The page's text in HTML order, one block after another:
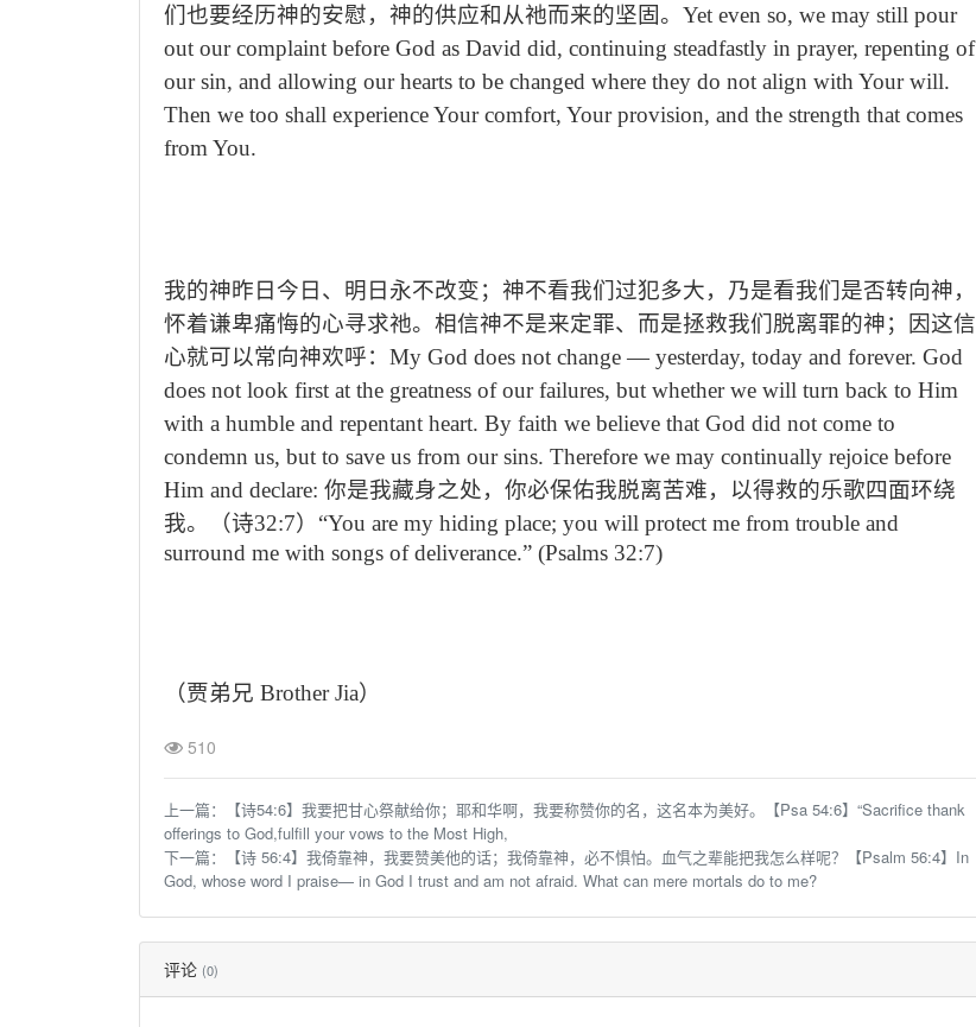
们也要经历神的安慰，神的供应和从祂而来的坚固。 Yet even so, we may still pour
out our complaint before God as David did, continuing steadfastly in prayer, repenting of
our sin, and allowing our hearts to be changed where they do not align with Your will.
Then we too shall experience Your comfort, Your provision, and the strength that comes
from You.
我的神昨日今日、明日永不改变；神不看我们过犯多大，乃是看我们是否转向神，
怀着谦卑痛悔的心寻求祂。相信神不是来定罪、而是拯救我们脱离罪的神；因这信
心就可以常向神欢呼： My God does not change—yesterday, today and forever. God
does not look first at the greatness of our failures, but whether we will turn back to Him
with a humble and repentant heart. By faith we believe that God did not come to
condemn us, but to save us from our sins. Therefore we may continually rejoice before
Him and declare: 你是我藏身之处，你必保佑我脱离苦难，以得救的乐歌四面环绕
我。（诗32:7）“You are my hiding place; you will protect me from trouble and
surround me with songs of deliverance.” (Psalms 32:7)
（贾弟兄 Brother Jia）
510
上一篇：
【诗54:6】我要把甘心祭献给你；耶和华啊，我要称赞你的名，这名本为美好。【Psa 54:6】“Sacrifice thank
offerings to God,fulfill your vows to the Most High,
下一篇：
【诗 56:4】我倚靠神，我要赞美他的话；我倚靠神，必不惧怕。血气之辈能把我怎么样呢？【Psalm 56:4】In
God, whose word I praise— in God I trust and am not afraid. What can mere mortals do to me?
评论 (0)